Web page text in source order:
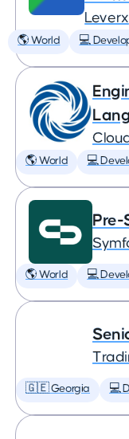
Leverx
🌎 World 💻
🌎 World 💻
Pre-
🌎 World 💻
🇬🇪 Georgia 💻